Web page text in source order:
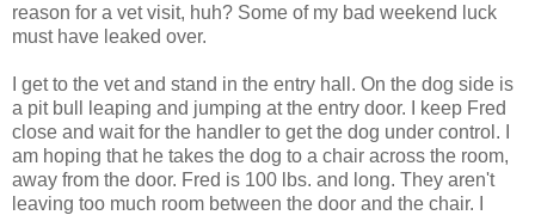
reason for a vet visit, huh? Some of my bad weekend luck
must have leaked over.
I get to the vet and stand in the entry hall. On the dog side is
a pit bull leaping and jumping at the entry door. I keep Fred
close and wait for the handler to get the dog under control. I
am hoping that he takes the dog to a chair across the room,
away from the door. Fred is 100 lbs. and long. They aren't
leaving too much room between the door and the chair. I